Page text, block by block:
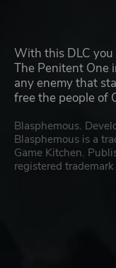
With this DLC
The Penitent One
any enemy that
free the people of
Blasphemous.
Blasphemous is a
Game Kitchen.
registered